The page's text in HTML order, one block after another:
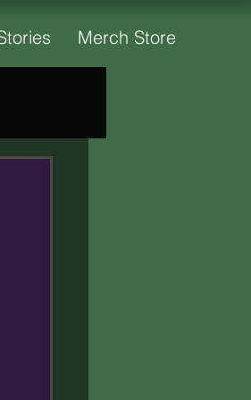
Merch Store